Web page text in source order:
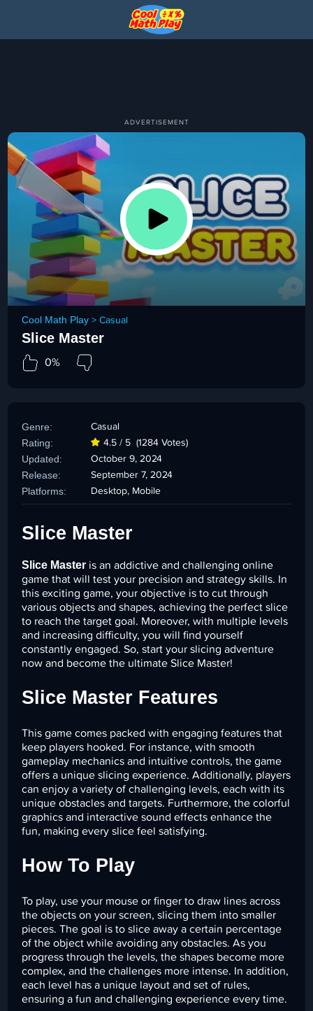
Cool Math Play >Casual
Slice Master
0%
Genre: Casual
Rating: 4.5 / 5 (1284 Votes)
Updated: October 9, 2024
Release: September 7, 2024
Platforms: Desktop, Mobile
Slice Master
Slice Master is an addictive and challenging online
game that will test your precision and strategy skills. In
this exciting game, your objective is to cut through
various objects and shapes, achieving the perfect slice
to reach the target goal. Moreover, with multiple levels
and increasing difficulty, you will find yourself
constantly engaged. So, start your slicing adventure
now and become the ultimate Slice Master!
Slice Master Features
This game comes packed with engaging features that
keep players hooked. For instance, with smooth
gameplay mechanics and intuitive controls, the game
offers a unique slicing experience. Additionally, players
can enjoy a variety of challenging levels, each with its
unique obstacles and targets. Furthermore, the colorful
graphics and interactive sound effects enhance the
fun, making every slice feel satisfying.
How To Play
To play, use your mouse or finger to draw lines across
the objects on your screen, slicing them into smaller
pieces. The goal is to slice away a certain percentage
of the object while avoiding any obstacles. As you
progress through the levels, the shapes become more
complex, and the challenges more intense. In addition,
each level has a unique layout and set of rules,
ensuring a fun and challenging experience every time.